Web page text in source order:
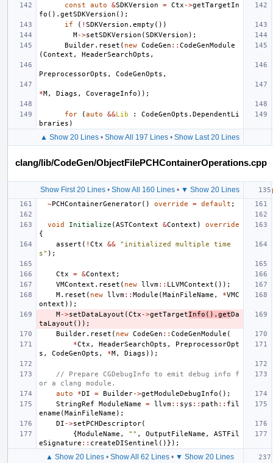
const
auto &SDKVersion = Ctx ->getTargetIn
fo (). getSDKVersion ();
if
( ! SDKVersion . empty ())
M->setSDKVersion (SDKVersion );
Builder. reset ( new CodeGen :: CodeGenModule
(Context , HeaderSearchOpts ,
PreprocessorOpts , CodeGenOpts ,
*M, Diags , CoverageInfo ));
for (auto &&Lib : CodeGenOpts . DependentLi
braries )
▲ Show 20 Lines• Show All 197 Lines• Show Last 20 Lines
clang/lib/CodeGen/ObjectFilePCHContainerOperations.cpp
Show First 20 Lines• Show All 160 Lines• ▼ Show 20 Lines
~PCHContainerGenerator() override = default ;
void Initialize (ASTContext &Context )
override
{
assert ( ! Ctx &&
"initialized multiple time
s" );
Ctx = &Context ;
VMContext . reset ( new llvm:: LLVMContext ());
M. reset ( new llvm:: Module (MainFileName , *VMC
ontext ));
M->setDataLayout (Ctx ->getTargetInfo (). getDa
taLayout ());
Builder. reset ( new CodeGen :: CodeGenModule (
*Ctx , HeaderSearchOpts ,
PreprocessorOpt
s , CodeGenOpts , *M, Diags ));
// Prepare CGDebugInfo to emit debug info f
or a clang module.
auto
*DI = Builder->getModuleDebugInfo ();
StringRef
ModuleName = llvm:: sys :: path :: fil
ename (MainFileName );
DI ->setPCHDescriptor(
{ModuleName , "" , OutputFileName ,
ASTFil
eSignature :: createDISentinel ()});
▲ Show 20 Lines• Show All 62 Lines• ▼ Show 20 Lines